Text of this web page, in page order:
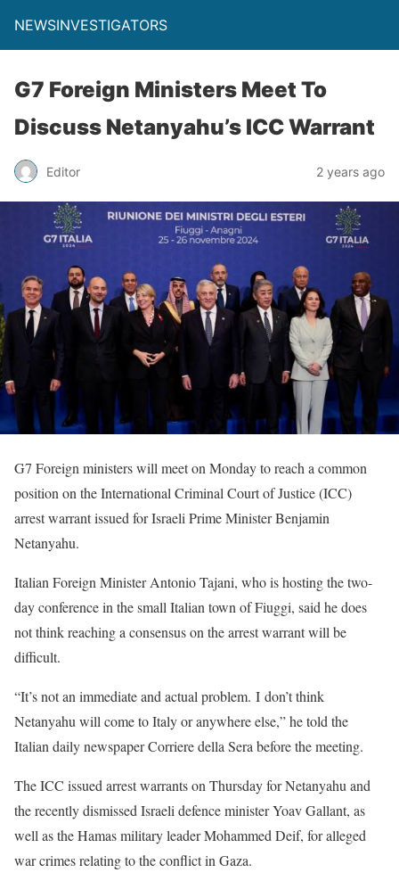
NEWSINVESTIGATORS
G7 Foreign Ministers Meet To
Discuss Netanyahu’s ICC Warrant
Editor 2 years ago
G7 Foreign ministers will meet on Monday to reach a common
position on the International Criminal Court of Justice (ICC)
arrest warrant issued for Israeli Prime Minister Benjamin
Netanyahu.
Italian Foreign Minister Antonio Tajani, who is hosting the two-
day conference in the small Italian town of Fiuggi, said he does
not think reaching a consensus on the arrest warrant will be
difficult.
“It’s not an immediate and actual problem. I don’t think
Netanyahu will come to Italy or anywhere else,” he told the
Italian daily newspaper Corriere della Sera before the meeting.
The ICC issued arrest warrants on Thursday for Netanyahu and
the recently dismissed Israeli defence minister Yoav Gallant, as
well as the Hamas military leader Mohammed Deif, for alleged
war crimes relating to the conflict in Gaza.